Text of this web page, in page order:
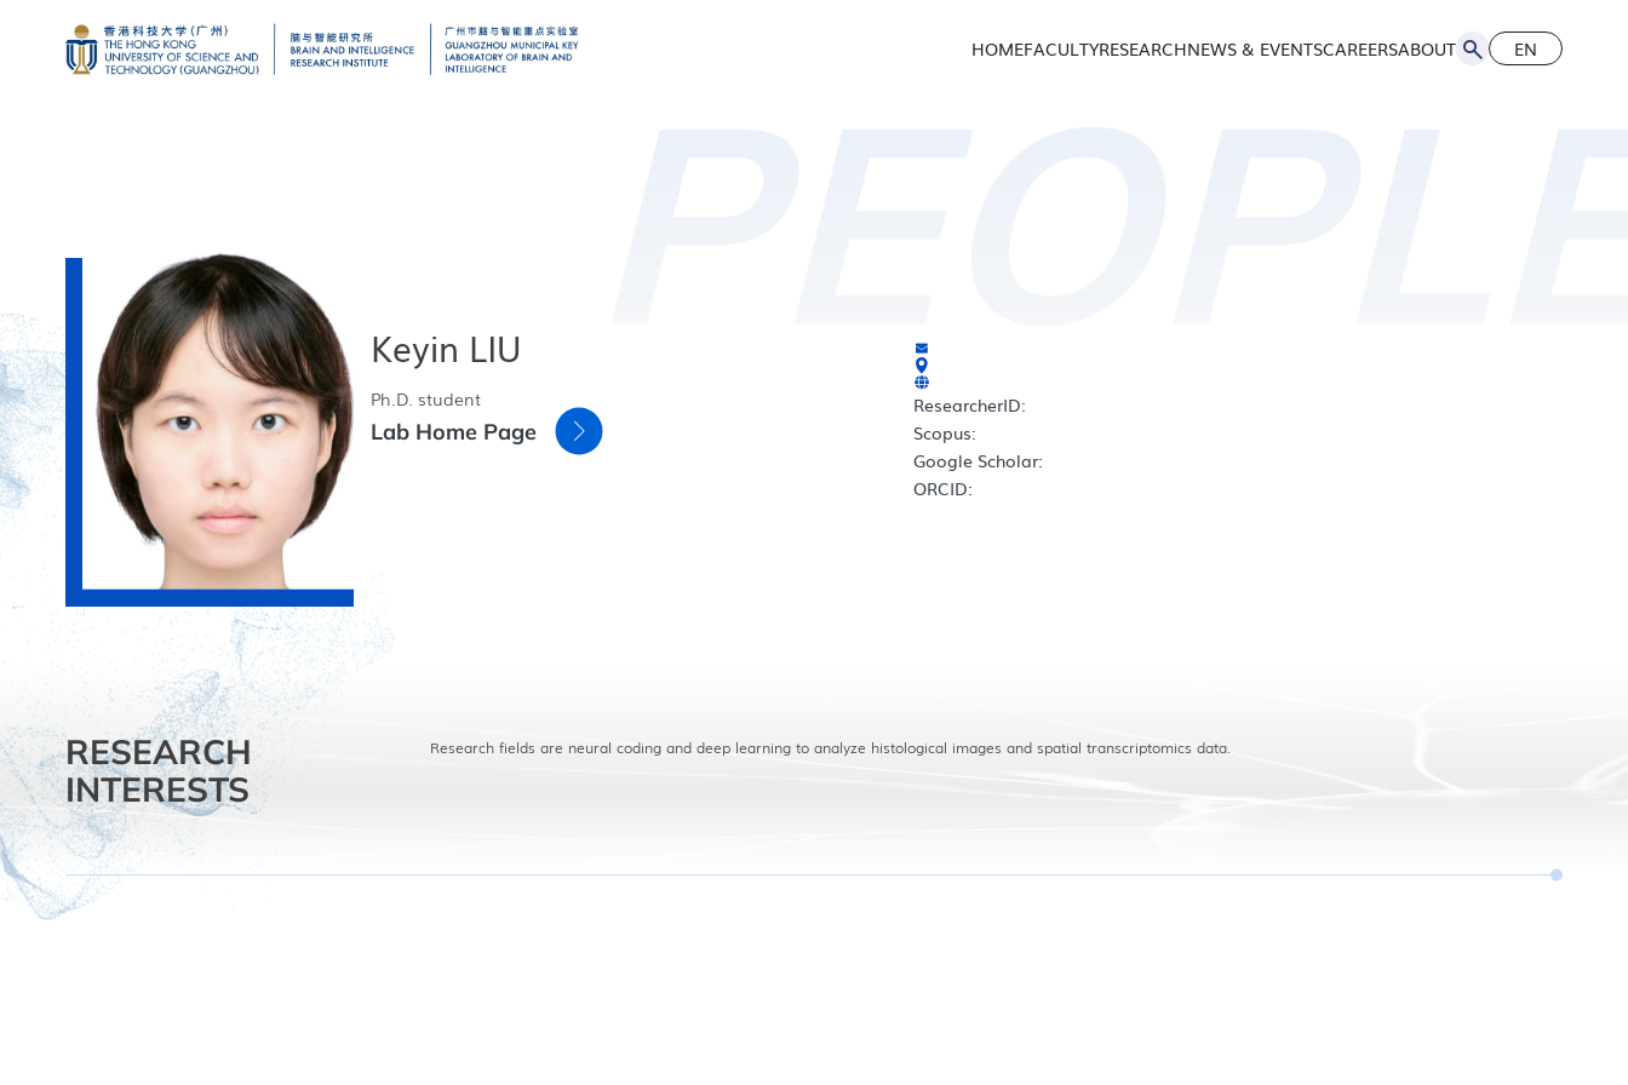
HOMEFACULTYRESEARCHNEWS & EVENTSCAREERSABOUT EN
简
Keyin LIU
Ph.D. student
Lab Home Page
ResearcherID:
Scopus:
Google Scholar:
ORCID:
RESEARCH
INTERESTS
Research fields are neural coding and deep learning to analyze histological images and spatial transcriptomics data.